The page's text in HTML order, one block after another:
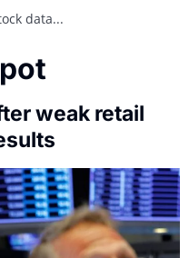
data...
weak retail